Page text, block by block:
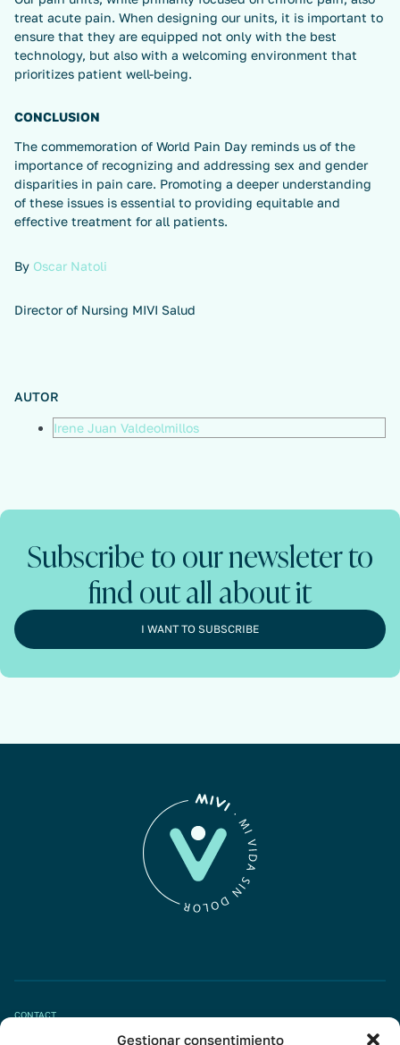
Gestionar consentimiento
treat acute pain. When designing our units, it is important to
ensure that they are equipped not only with the best
technology, but also with a welcoming environment that
prioritizes patient well-being.
CONCLUSION
The commemoration of World Pain Day reminds us of the
importance of recognizing and addressing sex and gender
disparities in pain care. Promoting a deeper understanding
of these issues is essential to providing equitable and
effective treatment for all patients.
By Oscar Natoli
Director of Nursing MIVI Salud
AUTOR
Irene Juan Valdeolmillos
Subscribe to our newsleter to
find out all about it
I WANT TO SUBSCRIBE
CONTACT